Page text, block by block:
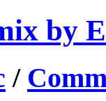
by
/